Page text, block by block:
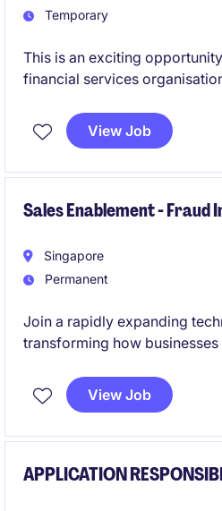
Temporary
This is an exciting
financial services
of third-party risk across
engagements. You will play a
across complex vendor and
View Job
Sales Enablement - Fraud
Singapore
Permanent
Join a rapidly expanding
transforming how
the opportunity to shape
global scale through
View Job
APPLICATION